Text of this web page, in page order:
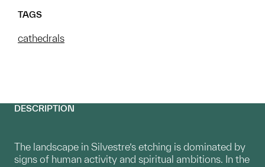
TAGS
cathedrals
DESCRIPTION
The landscape in Silvestre’s etching is dominated by
signs of human activity and spiritual ambitions. In the